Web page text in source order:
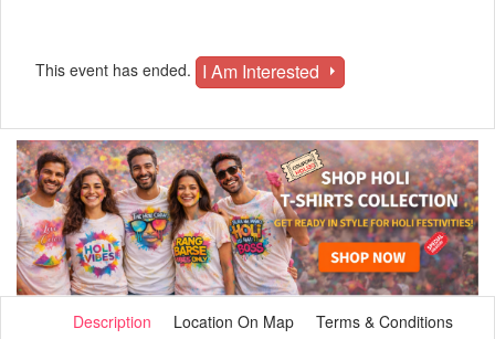
This event has ended. I Am Interested
Description Location On Map Terms & Conditions